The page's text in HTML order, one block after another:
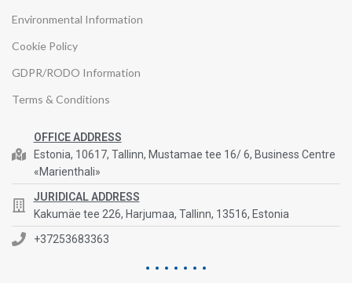
Environmental Information
Cookie Policy
GDPR/RODO Information
Terms & Conditions
OFFICE ADDRESS
Estonia, 10617, Tallinn, Mustamae tee 16/ 6, Business Centre
«Marienthali»
JURIDICAL ADDRESS
Kakumäe tee 226, Harjumaa, Tallinn, 13516, Estonia
+37253683363